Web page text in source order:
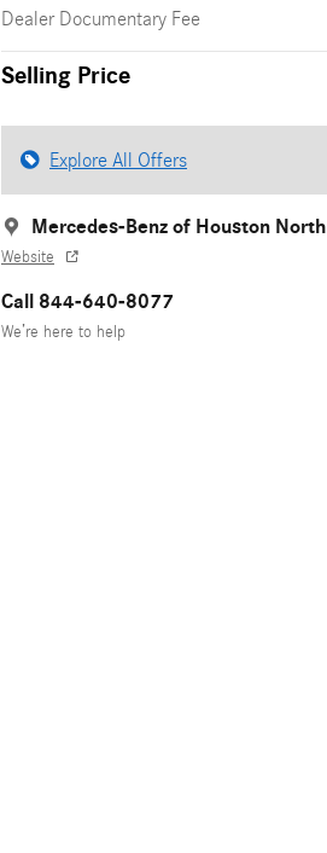
Dealer Documentary Fee
Selling Price
Explore All Offers
Mercedes-Benz of Houston North
Website
Call 844-640-8077
We’re here to help